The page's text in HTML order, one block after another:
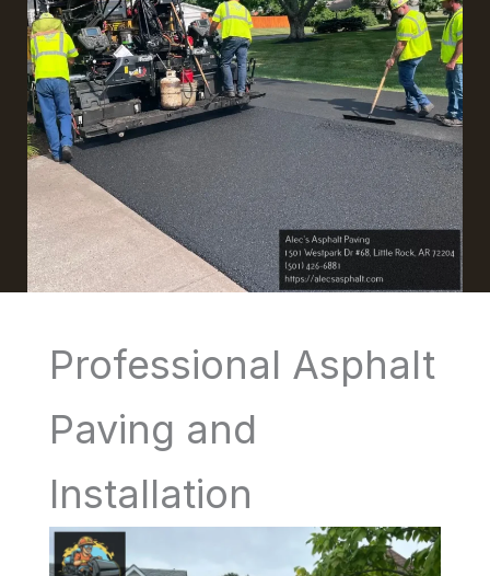
Professional Asphalt
Paving and
Installation